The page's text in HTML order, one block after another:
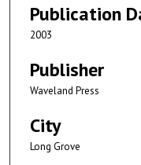
Publication
2003
Publisher
Waveland Press
City
Long Grove